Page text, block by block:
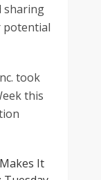
sharing
potential
took
this
It